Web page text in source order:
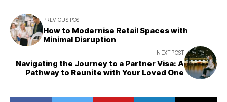
PREVIOUS POST
How to Modernise Retail Spaces with
Minimal Disruption
NEXT POST
Navigating the Journey to a Partner Visa: A
Pathway to Reunite with Your Loved One